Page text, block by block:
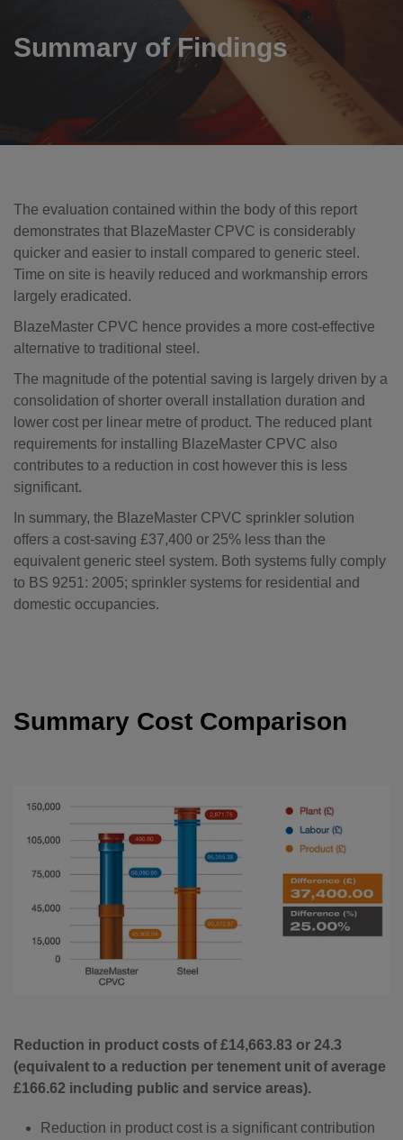
Summary of Findings
The evaluation contained within the body of this report
demonstrates that BlazeMaster CPVC is considerably
quicker and easier to install compared to generic steel.
Time on site is heavily reduced and workmanship errors
largely eradicated.
BlazeMaster CPVC hence provides a more cost-effective
alternative to traditional steel.
The magnitude of the potential saving is largely driven by a
consolidation of shorter overall installation duration and
lower cost per linear metre of product. The reduced plant
requirements for installing BlazeMaster CPVC also
contributes to a reduction in cost however this is less
significant.
In summary, the BlazeMaster CPVC sprinkler solution
offers a cost-saving £37,400 or 25% less than the
equivalent generic steel system. Both systems fully comply
to BS 9251: 2005; sprinkler systems for residential and
domestic occupancies.
Summary Cost Comparison
Reduction in product costs of £14,663.83 or 24.3
(equivalent to a reduction per tenement unit of average
£166.62 including public and service areas).
Reduction in product cost is a significant contribution